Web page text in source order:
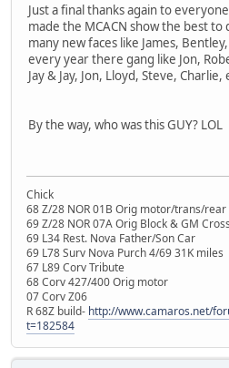
Just a final thanks again to
made the MCACN show the best
many new faces like James,
every year there gang like Jon,
Jay & Jay, Jon, Lloyd, Steve,
By the way, who was this GUY? LOL
Chick
68 Z/28 NOR 01B Orig motor/trans/rear
69 Z/28 NOR 07A Orig Block & GM
69 L34 Rest. Nova Father/Son Car
69 L78 Surv Nova Purch 4/69 31K miles
67 L89 Corv Tribute
68 Corv 427/400 Orig motor
07 Corv Z06
R 68Z build- http://www.camaros.net/
t=182584